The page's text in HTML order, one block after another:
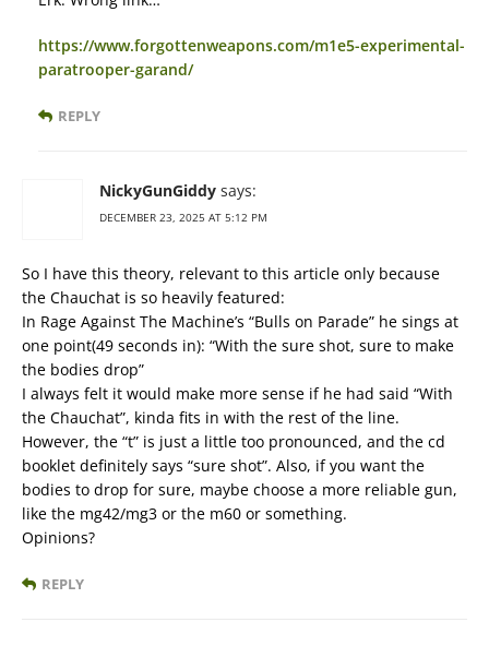
https://www.forgottenweapons.com/m1e5-experimental-
paratrooper-garand/
REPLY
NickyGunGiddy says:
DECEMBER 23, 2025 AT 5:12 PM
So I have this theory, relevant to this article only because
the Chauchat is so heavily featured:
In Rage Against The Machine’s “Bulls on Parade” he sings at
one point(49 seconds in): “With the sure shot, sure to make
the bodies drop”
I always felt it would make more sense if he had said “With
the Chauchat”, kinda fits in with the rest of the line.
However, the “t” is just a little too pronounced, and the cd
booklet definitely says “sure shot”. Also, if you want the
bodies to drop for sure, maybe choose a more reliable gun,
like the mg42/mg3 or the m60 or something.
Opinions?
REPLY